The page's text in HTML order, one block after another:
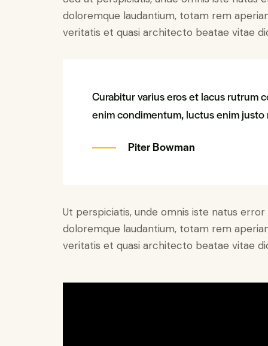
doloremque laudantium, totam rem
veritatis et quasi architecto beatae vitae
Curabitur varius eros et lacus rutrum
enim condimentum, luctus enim justo
Piter Bowman
Ut perspiciatis, unde omnis iste natus
doloremque laudantium, totam rem
veritatis et quasi architecto beatae vitae